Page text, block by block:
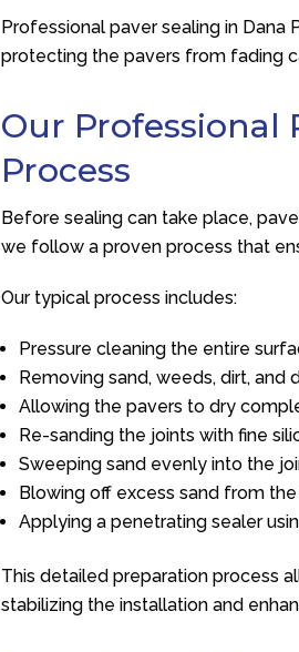
Professional paver sealing in
protecting the pavers from fading
Our Professional
Process
Before sealing can take place,
we follow a proven process that
Our typical process includes:
Pressure cleaning the entire
Removing sand, weeds, dirt, and
Allowing the pavers to dry
Re-sanding the joints with fine
Sweeping sand evenly into the
Blowing off excess sand from
Applying a penetrating sealer
This detailed preparation process
stabilizing the installation and